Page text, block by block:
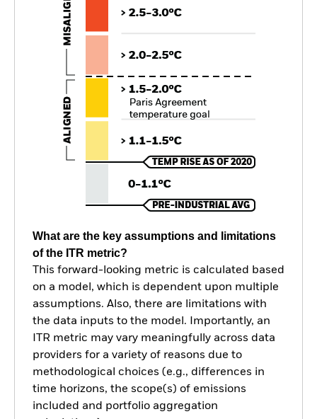
What are the key assumptions and limitations
of the ITR metric?
This forward-looking metric is calculated based
on a model, which is dependent upon multiple
assumptions. Also, there are limitations with
the data inputs to the model. Importantly, an
ITR metric may vary meaningfully across data
providers for a variety of reasons due to
methodological choices (e.g., differences in
time horizons, the scope(s) of emissions
included and portfolio aggregation